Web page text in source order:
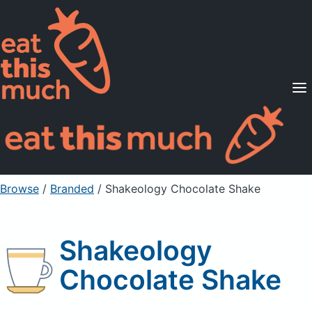
Supported Diets
Pricing
For Professionals
Sign Up Already a member? Sign in
Browse / Branded / Shakeology Chocolate Shake
Shakeology
Chocolate Shake